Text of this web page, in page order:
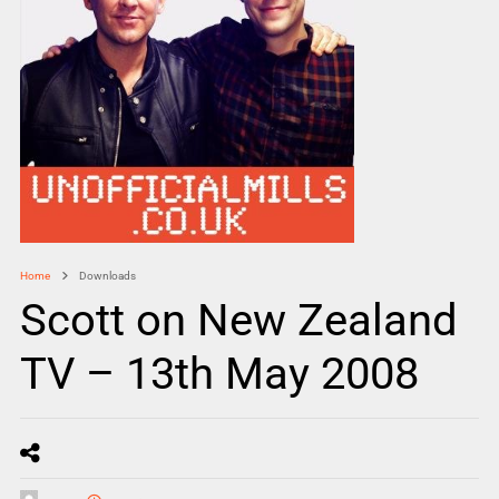
Home Downloads
Scott on New Zealand
TV – 13th May 2008